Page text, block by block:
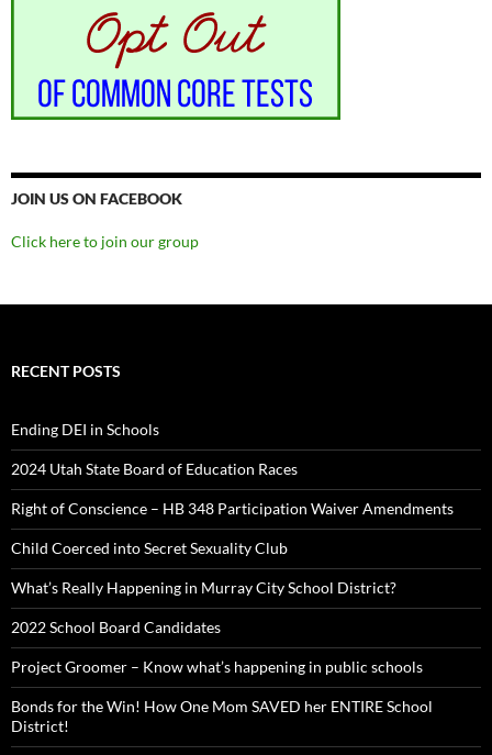
JOIN US ON FACEBOOK
Click here to join our group
RECENT POSTS
Ending DEI in Schools
2024 Utah State Board of Education Races
Right of Conscience – HB 348 Participation Waiver Amendments
Child Coerced into Secret Sexuality Club
What’s Really Happening in Murray City School District?
2022 School Board Candidates
Project Groomer – Know what’s happening in public schools
Bonds for the Win! How One Mom SAVED her ENTIRE School
District!